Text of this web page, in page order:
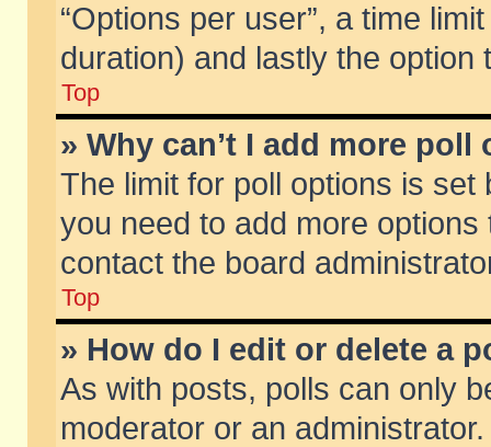
“Options per user”, a time
duration) and lastly the
Top
» Why can’t I add more poll
The limit for poll options is
you need to add more
contact the board
Top
» How do I edit or delete a
As with posts, polls can only
moderator or an